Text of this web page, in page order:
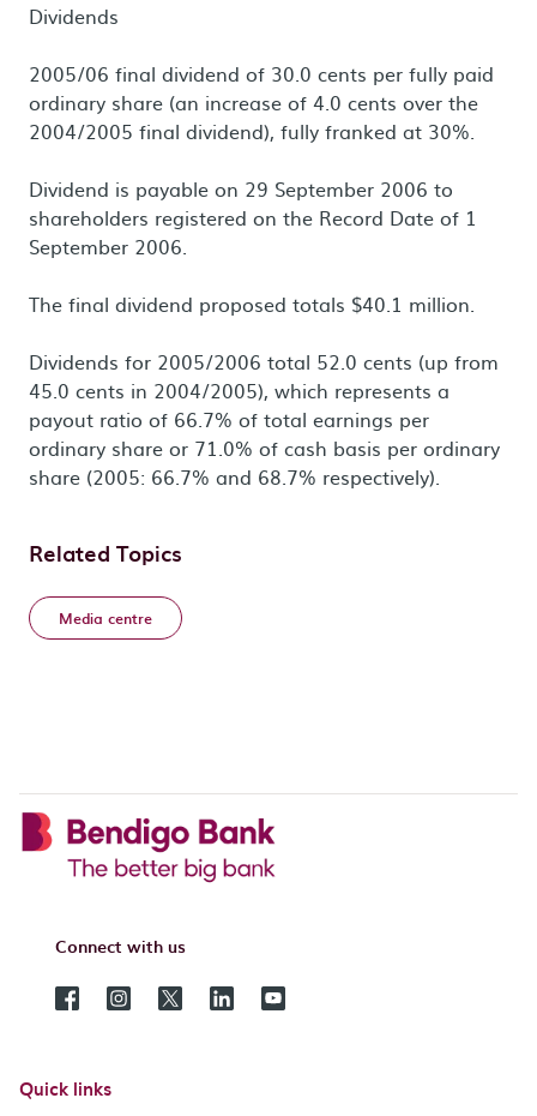
Dividends
2005/06 final dividend of 30.0 cents per fully paid
ordinary share (an increase of 4.0 cents over the
2004/2005 final dividend), fully franked at 30%.
Dividend is payable on 29 September 2006 to
shareholders registered on the Record Date of 1
September 2006.
The final dividend proposed totals $40.1 million.
Dividends for 2005/2006 total 52.0 cents (up from
45.0 cents in 2004/2005), which represents a
payout ratio of 66.7% of total earnings per
ordinary share or 71.0% of cash basis per ordinary
share (2005: 66.7% and 68.7% respectively).
Related Topics
Media centre
Connect with us
Quick links